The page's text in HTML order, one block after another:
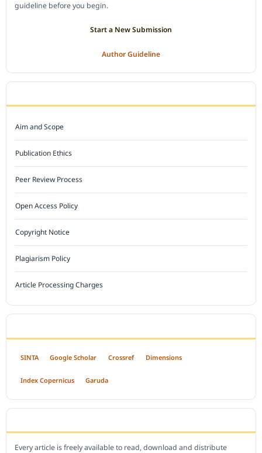
guideline before you begin.
Start a New Submission
Author Guideline
Aim and Scope
Publication Ethics
Peer Review Process
Open Access Policy
Copyright Notice
Plagiarism Policy
Article Processing Charges
SINTA Google Scholar Crossref Dimensions
Index Copernicus Garuda
Every article is freely available to read, download and distribute